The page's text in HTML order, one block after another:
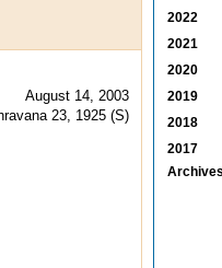
August 14, 2003
23, 1925 (S)
2022
2021
2020
2019
2018
2017
Archives